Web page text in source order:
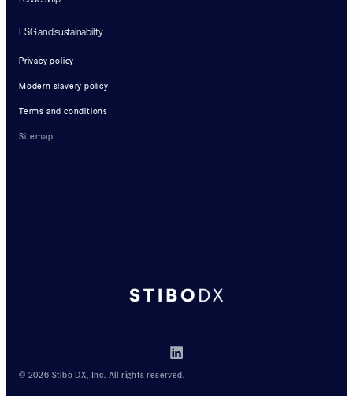
ESG and sustainability
Privacy policy
Modern slavery policy
Terms and conditions
Sitemap
© 2026 Stibo DX, Inc. All rights reserved.